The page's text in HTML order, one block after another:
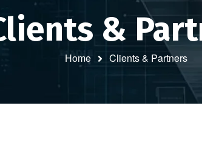
&
Home Clients & Partners